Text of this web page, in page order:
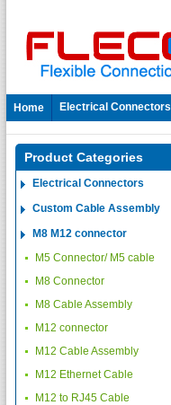
Home Electrical Connectors
Product Categories
Electrical Connectors
Custom Cable Assembly
M8 M12 connector
M5 Connector/ M5 cable
M8 Connector
M8 Cable Assembly
M12 connector
M12 Cable Assembly
M12 Ethernet Cable
M12 to RJ45 Cable